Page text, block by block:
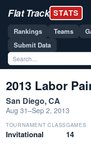
Flat Track STATS
Rankings Teams
Submit Data
2013 Labor
San Diego, CA
Aug 31–Sep 2, 2013
TOURNAMENT CLASS
Invitational
GAMES
14